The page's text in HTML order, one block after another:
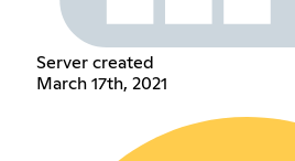
Server created
March 17th, 2021